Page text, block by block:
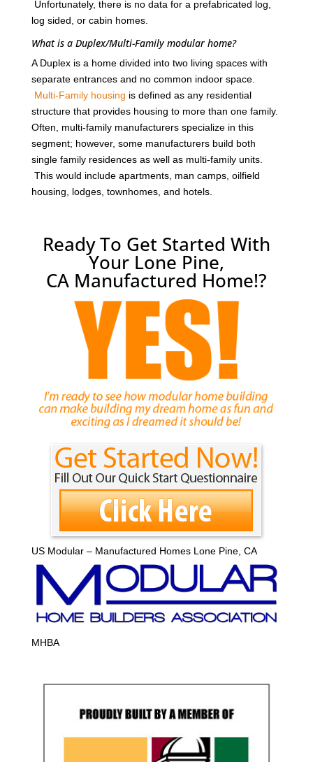
Unfortunately, there is no data for a prefabricated log,
log sided, or cabin homes.
What is a Duplex/Multi-Family modular home?
A Duplex is a home divided into two living spaces with
separate entrances and no common indoor space.
Multi-Family housing is defined as any residential
structure that provides housing to more than one family.
Often, multi-family manufacturers specialize in this
segment; however, some manufacturers build both
single family residences as well as multi-family units.
This would include apartments, man camps, oilfield
housing, lodges, townhomes, and hotels.
Ready To Get Started With
Your Lone Pine,
CA Manufactured Home!?
US Modular – Manufactured Homes Lone Pine, CA
MHBA